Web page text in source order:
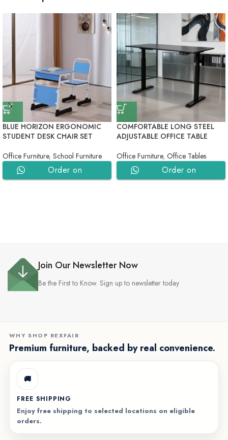
BLUE HORIZON ERGONOMIC
STUDENT DESK CHAIR SET
Office Furniture, School Furniture
Order on
COMFORTABLE LONG STEEL
ADJUSTABLE OFFICE TABLE
Office Furniture, Office Tables
Order on
Join Our Newsletter Now
Be the First to Know. Sign up to newsletter today
WHY SHOP REXFAIR
Premium furniture, backed by real convenience.
🚚
FREE SHIPPING
Enjoy free shipping to selected locations on eligible
orders.